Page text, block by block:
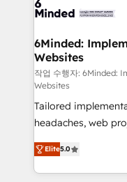
tailored to your GTM motion. 🔹
downtime. 🔹 RevOps Strategy: Align teams,
processes, and data
Integrations:
for better adoption. 🔹 Custom Solutions: Build
tailored apps,
SOC 2 Type II and
our commitment to
OneMetric, we help
OneMetric that
6Minded:
Websites
작업 수행자: 6Minded:
Websites
Tailored
headaches, web
house team of
developers,
aspects of your HubSpot. ✨ 400+
Elite5.0